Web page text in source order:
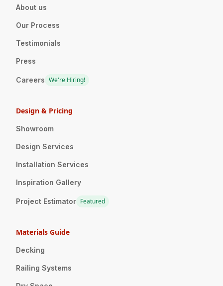
About us
Our Process
Testimonials
Press
Careers We're Hiring!
Design & Pricing
Showroom
Design Services
Installation Services
Inspiration Gallery
Project Estimator Featured
Materials Guide
Decking
Railing Systems